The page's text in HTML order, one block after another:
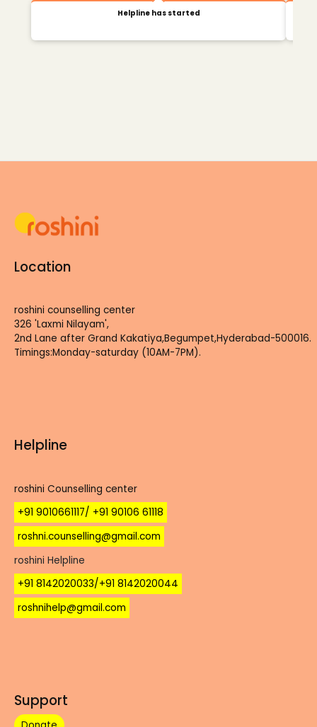
Helpline has started
Location
roshini counselling center
326 'Laxmi Nilayam',
2nd Lane after Grand Kakatiya,Begumpet,Hyderabad-500016.
Timings:Monday-saturday (10AM-7PM).
Helpline
roshini Counselling center
+91 9010661117/ +91 90106 61118
roshni.counselling@gmail.com
roshini Helpline
+91 8142020033/+91 8142020044
roshnihelp@gmail.com
Support